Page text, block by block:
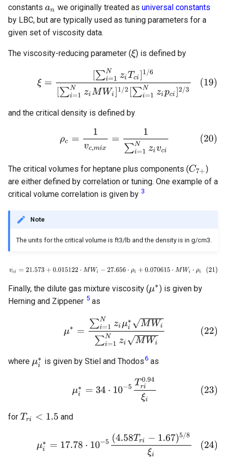
constants
we originally treated as universal constants
by LBC, but are typically used as tuning parameters for a
given set of viscosity data.
The viscosity-reducing parameter ( ) is defined by
and the critical density is defined by
The critical volumes for heptane plus components (
)
are either defined by correlation or tuning. One example of a
critical volume correlation is given by 3
Note
The units for the critical volume is ft3/lb and the density is in g/cm3.
Finally, the dilute gas mixture viscosity (
) is given by
Herning and Zippener 5 as
where is given by Stiel and Thodos6as
for and